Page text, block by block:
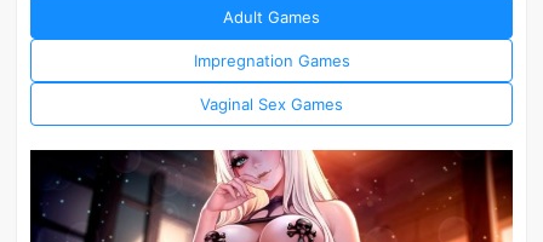
Adult Games
Impregnation Games
Vaginal Sex Games